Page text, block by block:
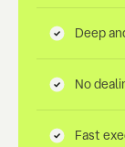
Deep
No
Fast